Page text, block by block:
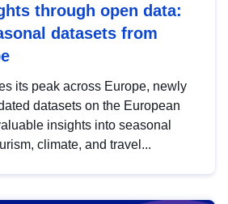
through open data:
datasets from
its peak across Europe, newly
datasets on the European
insights into seasonal
climate, and travel...